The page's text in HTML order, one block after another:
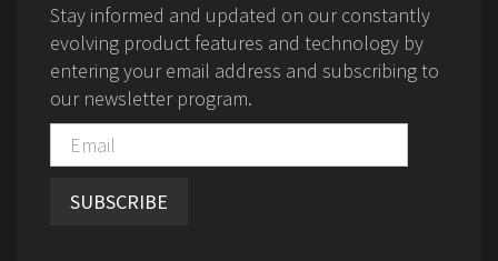
Stay informed and updated on our constantly
evolving product features and technology by
entering your email address and subscribing to
our newsletter program.
SUBSCRIBE